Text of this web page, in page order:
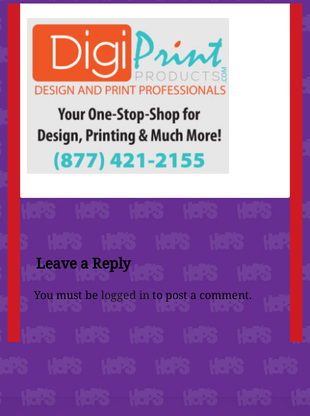
Leave a Reply
You must be logged into post a comment.